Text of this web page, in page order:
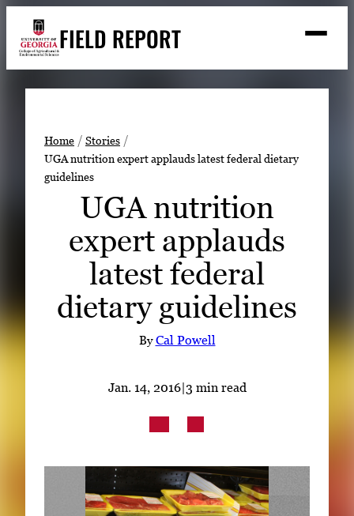
content
FIELD REPORT
h
Search
Stories
Expert Resources
LOOK
WATCH
LinkedIn Facebook Instagram
Home
Stories
UGA nutrition expert applauds latest federal dietary
guidelines
UGA nutrition
expert applauds
latest federal
dietary guidelines
ByCal Powell
Jan. 14, 2016|3 min read